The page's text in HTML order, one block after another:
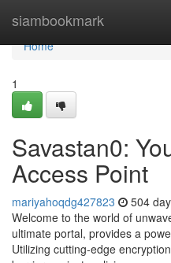
siambookmark
Home
Home
1
Savastan0:
Access Point
mariyahoqdg427823 504
Welcome to the world of
ultimate portal, provides a
Utilizing cutting-edge